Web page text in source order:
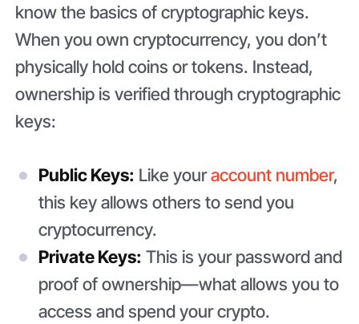
know the basics of cryptographic keys.
When you own cryptocurrency, you don’t
physically hold coins or tokens. Instead,
ownership is verified through cryptographic
keys:
Public Keys: Like youraccount number,
this key allows others to send you
cryptocurrency.
Private Keys: This is your password and
proof of ownership—what allows you to
access and spend your crypto.